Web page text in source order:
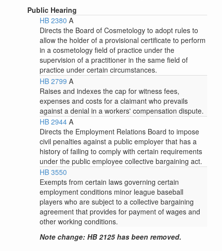
Public Hearing
HB 2380 A
Directs the Board of Cosmetology to adopt rules to
allow the holder of a provisional certificate to perform
in a cosmetology field of practice under the
supervision of a practitioner in the same field of
practice under certain circumstances.
HB 2799 A
Raises and indexes the cap for witness fees,
expenses and costs for a claimant who prevails
against a denial in a workers' compensation dispute.
HB 2944 A
Directs the Employment Relations Board to impose
civil penalties against a public employer that has a
history of failing to comply with certain requirements
under the public employee collective bargaining act.
HB 3550
Exempts from certain laws governing certain
employment conditions minor league baseball
players who are subject to a collective bargaining
agreement that provides for payment of wages and
other working conditions.
Note change: HB 2125 has been removed.